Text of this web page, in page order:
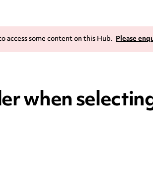
access some content on this Hub.Please
when